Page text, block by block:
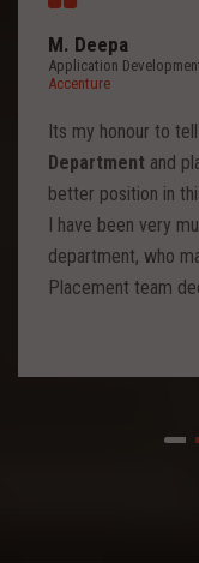
M. Deepa
Application
Accenture
Its my honour to
Department and
better position in
I have been very
department, who
Placement team
Each class from
forward and